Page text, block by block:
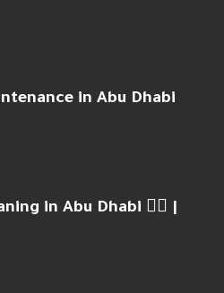
in Abu Dhabi
in Abu Dhabi 🏊‍♂️ |